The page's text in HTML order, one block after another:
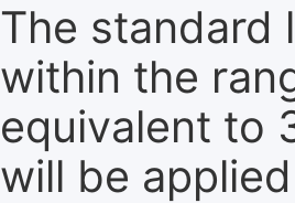
The standard
within the
equivalent to
will be